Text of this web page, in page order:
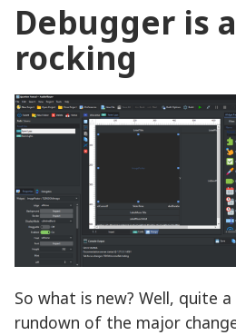
Debugger is
rocking
So what is new? Well, quite
rundown of the major